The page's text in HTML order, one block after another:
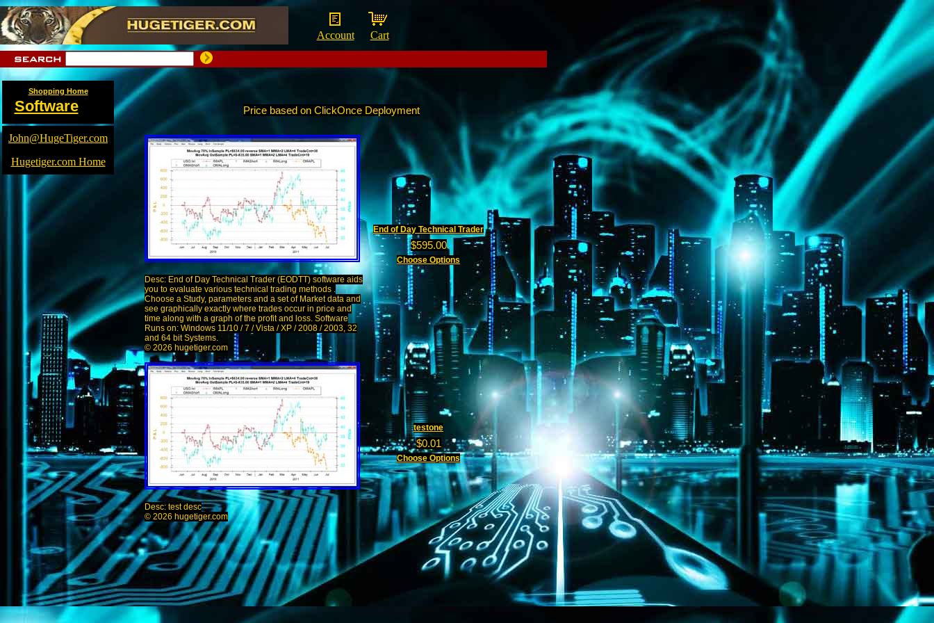
Account Cart
Shopping Home
Software
John@HugeTiger.com
Hugetiger.com Home
Price based on ClickOnce Deployment
Desc: End of Day Technical Trader (EODTT) software aids
you to evaluate various technical trading methods .
Choose a Study, parameters and a set of Market data and
see graphically exactly where trades occur in price and
time along with a graph of the profit and loss. Software
Runs on: Windows 11/10 / 7 / Vista / XP / 2008 / 2003, 32
and 64 bit Systems.
© 2026 hugetiger.com
End of Day Technical Trader
$595.00
Choose Options
Desc: test desc
© 2026 hugetiger.com
testone
$0.01
Choose Options